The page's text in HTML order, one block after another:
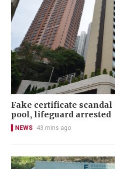
Fake certificate
pool, lifeguard arrested
NEWS 43 mins ago